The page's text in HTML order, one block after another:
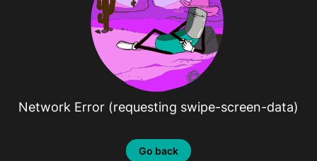
Network Error (requesting swipe-screen-data)
Go back